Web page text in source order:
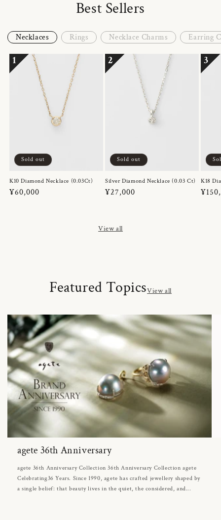
Best Sellers
Necklaces Rings Necklace Charms Earring
1
Sold out
K10 Diamond Necklace (0.03Ct)
Regular
¥60,000
2
Sold out
Silver Diamond Necklace (0.03 Ct)
Regular
¥27,000
3
K18
View all
Featured TopicsView all
agete 36th Anniversary
agete 36th Anniversary Collection 36th Anniversary Collection agete
Celebrating36 Years. Since 1990, agete has crafted jewellery shaped by
a single belief: that beauty lives in the quiet, the considered, and...